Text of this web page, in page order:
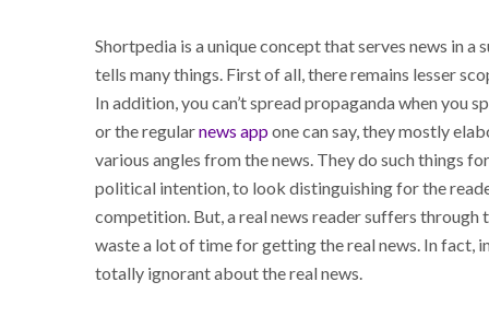
Shortpedia is a unique concept that serves news in a
tells many things. First of all, there remains lesser
In addition, you can’t spread propaganda when you
or the regularnews appone can say, they mostly
various angles from the news. They do such things
political intention, to look distinguishing for the
competition. But, a real news reader suffers
waste a lot of time for getting the real news. In fact,
totally ignorant about the real news.